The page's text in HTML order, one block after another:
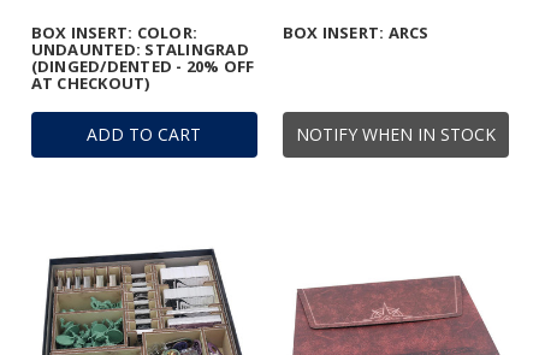
ADD TO CART
BOX INSERT: COLOR:
UNDAUNTED: STALINGRAD
(DINGED/DENTED - 20% OFF
AT CHECKOUT)
NOTIFY WHEN IN STOCK
BOX INSERT: ARCS